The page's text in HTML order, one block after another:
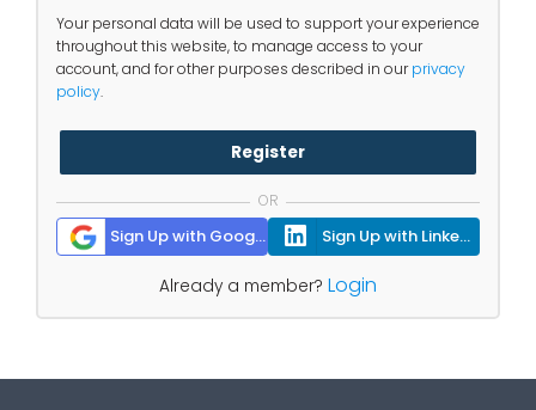
Your personal data will be used to support your experience
throughout this website, to manage access to your
account, and for other purposes described in ourprivacy
policy.
Register
OR
Sign Up with Google Sign Up with Linkedin
Already a member? Login